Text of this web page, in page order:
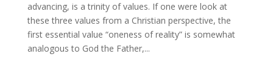
advancing, is a trinity of values. If one were look at
these three values from a Christian perspective, the
first essential value “oneness of reality” is somewhat
analogous to God the Father,...